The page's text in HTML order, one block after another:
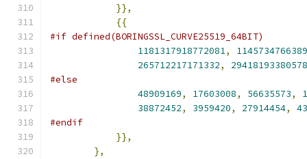
}},
{{
#if defined(BORINGSSL_CURVE25519_64BIT)
1181317918772081,
265712217171332,
#else
48909169, 17603008, 56635573,
38872452, 3959420, 27914454,
#endif
}},
},